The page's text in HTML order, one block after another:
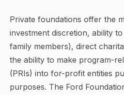
Private foundations offer the
investment discretion, ability
family members), direct
the ability to make program-
(PRIs) into for-profit entities
purposes. The Ford